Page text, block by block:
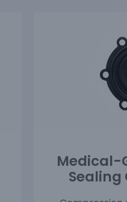
Medical-